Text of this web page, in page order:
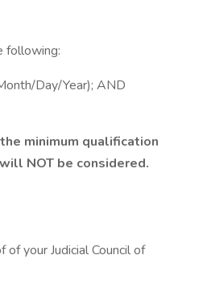
following:
Day/Year); AND
minimum qualification
NOT be considered.
your Judicial Council of